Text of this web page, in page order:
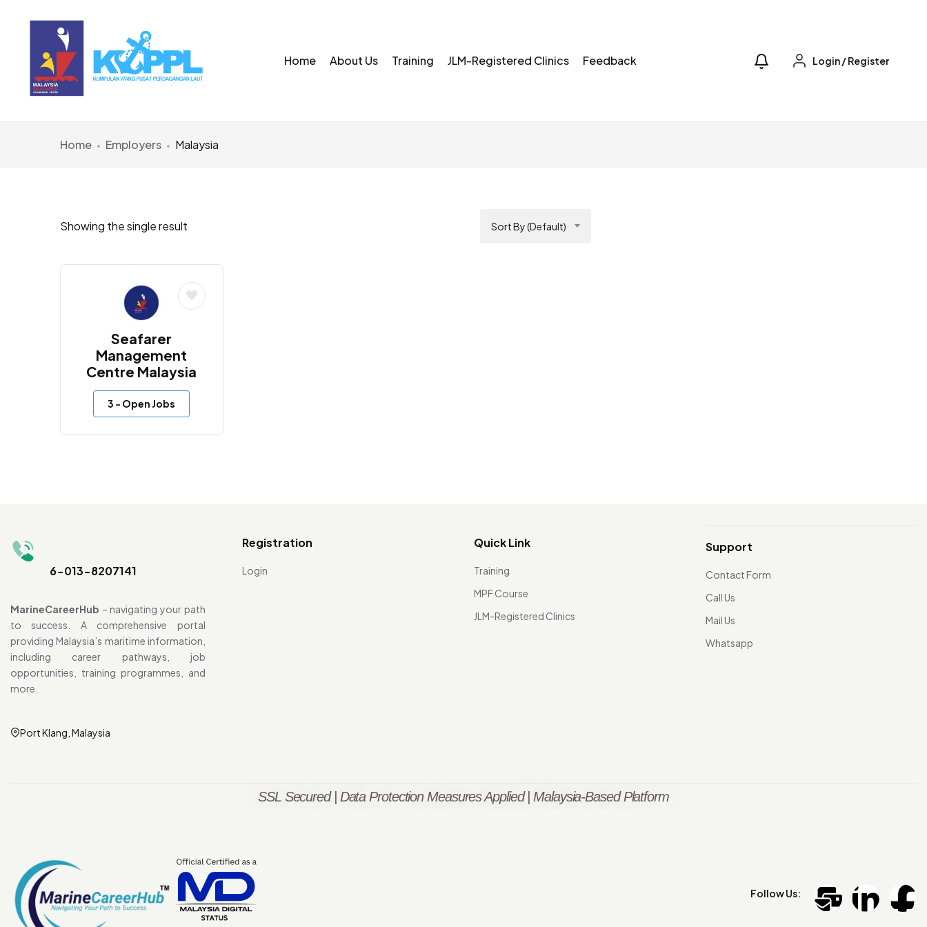
Home About Us Training JLM-Registered Clinics Feedback Login/Register
Home Employers Malaysia
Showing the single result Sort By (Default)
Seafarer
Management
Centre Malaysia
3 - Open Jobs
6-013-8207141
MarineCareerHub – navigating your path
to success. A comprehensive portal
providing Malaysia’s maritime information,
including career pathways, job
opportunities, training programmes, and
more.
Port Klang, Malaysia
Registration
Login
Quick Link
Training
MPF Course
JLM-Registered Clinics
Support
Contact Form
Call Us
Mail Us
Whatsapp
SSL Secured | Data Protection Measures Applied | Malaysia-Based Platform
Follow Us: